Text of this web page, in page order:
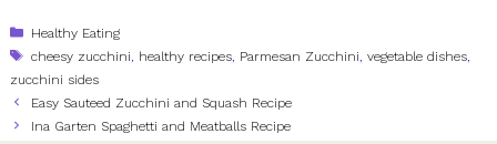
Categories
Healthy Eating
Tags
cheesy zucchini healthy recipes Parmesan Zucchini ,vegetable dishes
zucchini sides
Easy Sauteed Zucchini and Squash Recipe
Ina Garten Spaghetti and Meatballs Recipe